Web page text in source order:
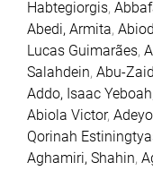
Habtegiorgis,
Abedi, Armita,
Lucas Guimarães,
Salahdein, Abu-
Addo, Isaac Yeboah
Abiola Victor,
Qorinah
Aghamiri, Shahin,